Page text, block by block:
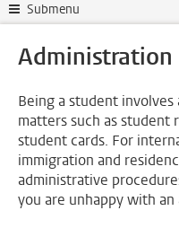
Submenu
Administration
Being a student
matters such as
student cards. For
immigration and
administrative
you are unhappy with